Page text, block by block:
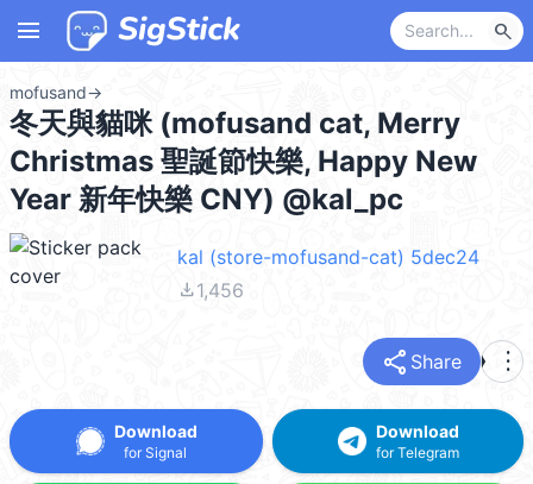
menu search
mofusand→
冬天與貓咪 (mofusand cat, Merry
Christmas 聖誕節快樂, Happy New
Year 新年快樂 CNY) @kal_pc
kal (store-mofusand-cat) 5dec24
file_download1,456
share Share more_vert
Download
for Signal
Download
for Telegram